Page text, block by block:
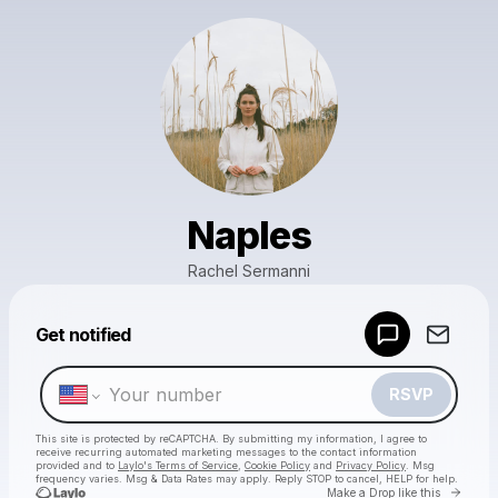
Naples
Rachel Sermanni
Get notified
RSVP
This site is protected by reCAPTCHA. By submitting my information, I agree to
receive recurring automated marketing messages to the contact information
provided and to Laylo's Terms of Service Cookie Policy and Privacy Policy . Msg
frequency varies. Msg & Data Rates may apply. Reply STOP to cancel, HELP for help.
Make a Drop like this Go